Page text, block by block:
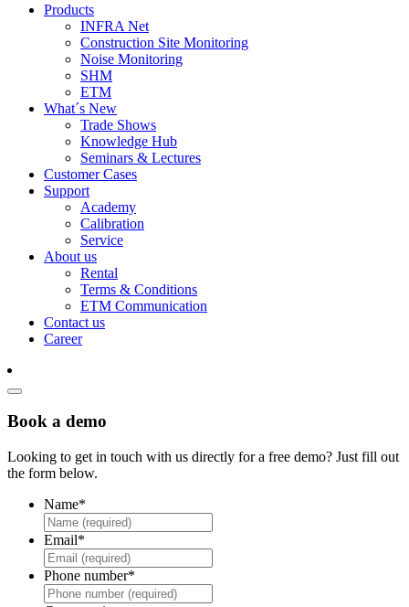
Products
INFRA Net
Construction Site Monitoring
Noise Monitoring
SHM
ETM
What´s New
Trade Shows
Knowledge Hub
Seminars & Lectures
Customer Cases
Support
Academy
Calibration
Service
About us
Rental
Terms & Conditions
ETM Communication
Contact us
Career
Book a demo
Looking to get in touch with us directly for a free demo? Just fill out
the form below.
Name*
Email*
Phone number*